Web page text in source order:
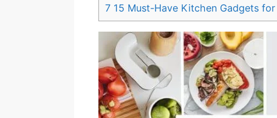
7 15 Must-Have Kitchen Gadgets